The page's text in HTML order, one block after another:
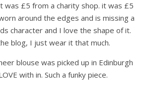
was £5 from a charity shop. it was £5
around the edges and is missing a
character and I love the shape of it.
blog, I just wear it that much.
blouse was picked up in Edinburgh
with in. Such a funky piece.